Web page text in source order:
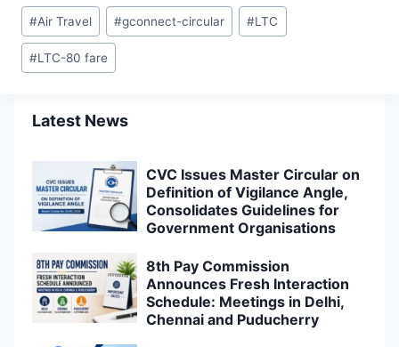
Post
Tags:
#Air Travel #gconnect-circular #LTC
#LTC-80 fare
Latest News
CVC Issues Master Circular on
Definition of Vigilance Angle,
Consolidates Guidelines for
Government Organisations
8th Pay Commission
Announces Fresh Interaction
Schedule: Meetings in Delhi,
Chennai and Puducherry